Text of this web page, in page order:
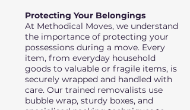
Protecting Your Belongings
At Methodical Moves, we understand
the importance of protecting your
possessions during a move. Every
item, from everyday household
goods to valuable or fragile items, is
securely wrapped and handled with
care. Our trained removalists use
bubble wrap, sturdy boxes, and